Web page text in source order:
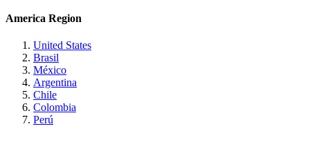
America Region
United States
Brasil
México
Argentina
Chile
Colombia
Perú